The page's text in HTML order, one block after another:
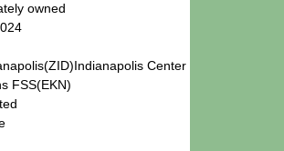
owned
Center
FSS(EKN)